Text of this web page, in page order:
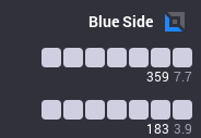
BlueSide
359 7.7
183 3.9